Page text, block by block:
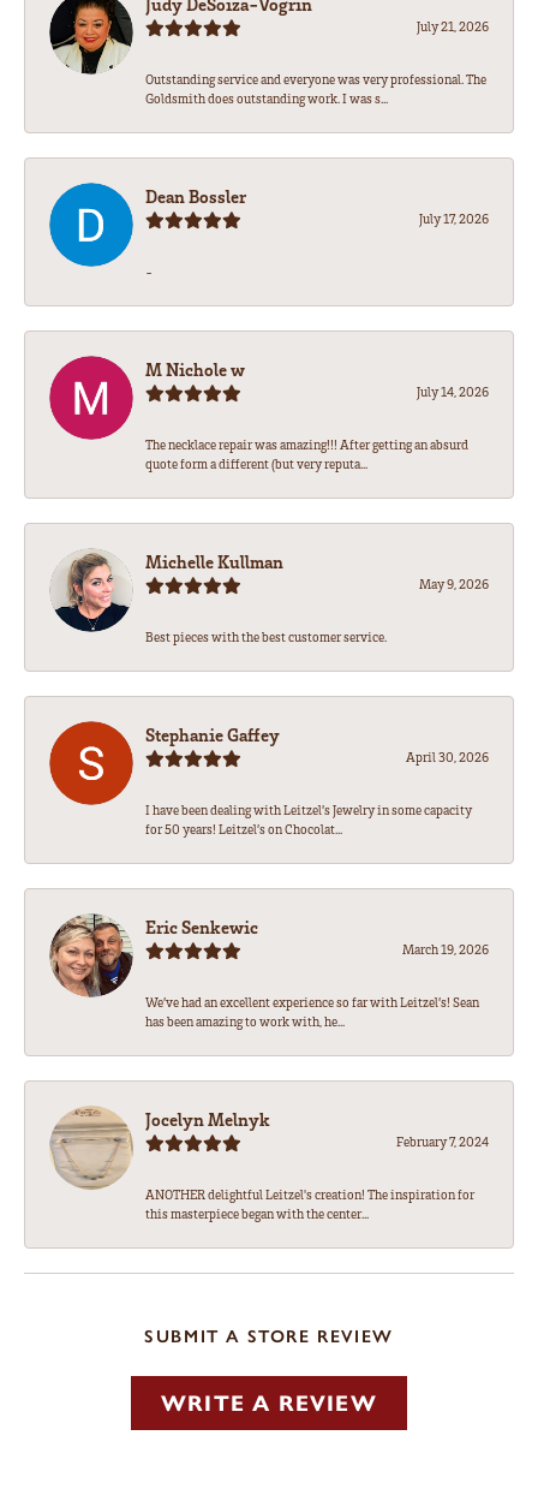
July 21, 2026
Outstanding service and everyone was very professional. The
Goldsmith does outstanding work. I was s...
Dean Bossler
July 17, 2026
-
M Nichole w
July 14, 2026
The necklace repair was amazing!!! After getting an absurd
quote form a different (but very reputa...
Michelle Kullman
May 9, 2026
Best pieces with the best customer service.
Stephanie Gaffey
April 30, 2026
I have been dealing with Leitzel’s Jewelry in some capacity
for 50 years! Leitzel’s on Chocolat...
Eric Senkewic
March 19, 2026
We’ve had an excellent experience so far with Leitzel’s! Sean
has been amazing to work with, he...
Jocelyn Melnyk
February 7, 2024
ANOTHER delightful Leitzel's creation! The inspiration for
this masterpiece began with the center...
SUBMIT A STORE REVIEW
WRITE A REVIEW